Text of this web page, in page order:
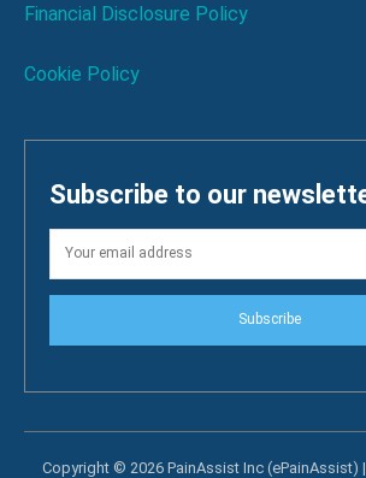
Financial Disclosure Policy
Cookie Policy
Subscribe to our
Subscribe
Copyright © 2026 PainAssist Inc (ePainAssist)